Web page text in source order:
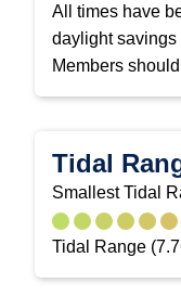
All times have
daylight savings
Members
Tidal
Smallest Tidal
Tidal Range